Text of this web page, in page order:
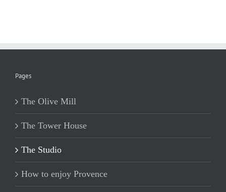
Pages
The Olive Mill
The Tower House
The Studio
How to enjoy Provence